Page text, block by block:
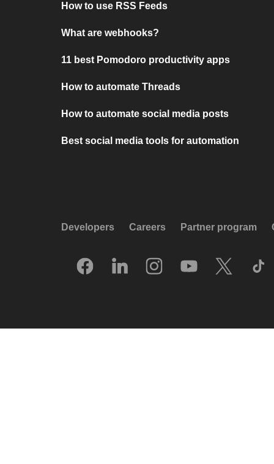
How to use RSS Feeds
What are webhooks?
11 best Pomodoro productivity apps
How to automate Threads
How to automate social media posts
Best social media tools for automation
Developers Careers Partner program